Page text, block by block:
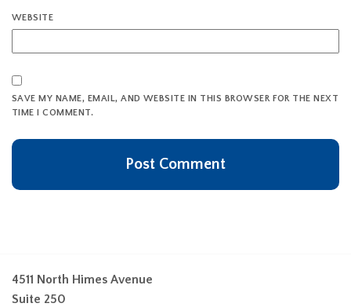
WEBSITE
SAVE MY NAME, EMAIL, AND WEBSITE IN THIS BROWSER FOR THE NEXT
TIME I COMMENT.
4511 North Himes Avenue
Suite 250